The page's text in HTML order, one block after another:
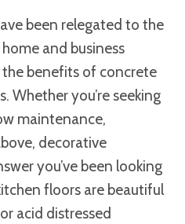
been relegated to the
and business
benefits of concrete
Whether you’re seeking
maintenance,
decorative
you’ve been looking
floors are beautiful
acid distressed